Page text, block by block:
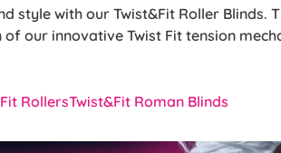
style with our Twist&Fit Roller
our innovative Twist Fit tension
the need for tools or screws.
RollersTwist&Fit Roman Blinds